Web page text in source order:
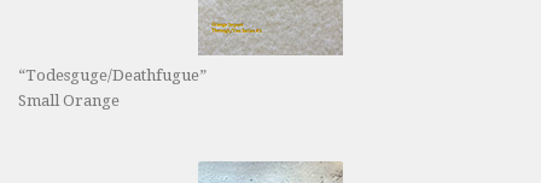
“Todesguge/Deathfugue”
Small Orange